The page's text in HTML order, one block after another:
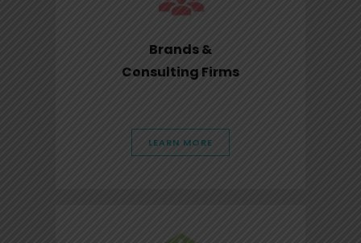
Brands &
Consulting Firms
LEARN MORE